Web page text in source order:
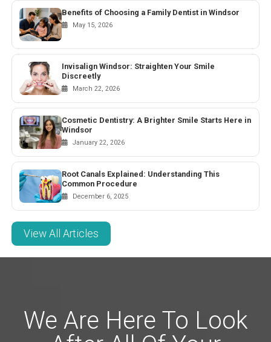
Benefits of Choosing a Family Dentist in Windsor
May 15, 2026
Invisalign Windsor: Straighten Your Smile
Discreetly
March 22, 2026
Cosmetic Dentistry: A Brighter Smile Starts Here in
Windsor
January 22, 2026
Root Canals Explained: Understanding This
Common Procedure
December 6, 2025
View All Articles
We Are Here To Look